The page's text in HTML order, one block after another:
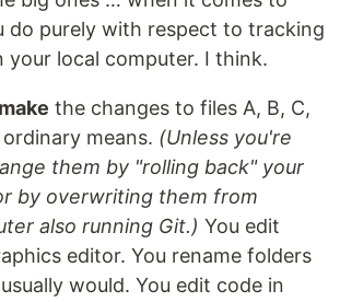
do purely with respect to tracking
your local computer. I think.
make the changes to files A, B, C,
means. (Unless you're
them by "rolling back" your
by overwriting them from
also running Git.) You edit
editor. You rename folders
would. You edit code in